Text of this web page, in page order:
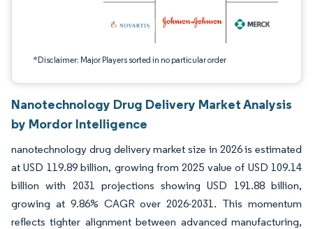
*Disclaimer: Major Players sorted in no particular order
Nanotechnology Drug Delivery Market Analysis
by Mordor Intelligence
nanotechnology drug delivery market size in 2026 is estimated
at USD 119.89 billion, growing from 2025 value of USD 109.14
billion with 2031 projections showing USD 191.88 billion,
growing at 9.86% CAGR over 2026-2031. This momentum
reflects tighter alignment between advanced manufacturing,